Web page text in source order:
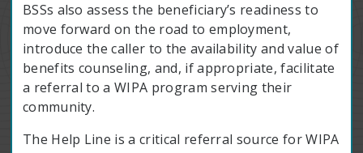
BSSs also assess the beneficiary’s readiness to
move forward on the road to employment,
introduce the caller to the availability and value of
benefits counseling, and, if appropriate, facilitate
a referral to a WIPA program serving their
community.
The Help Line is a critical referral source for WIPA